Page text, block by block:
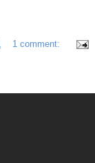
1 comment: